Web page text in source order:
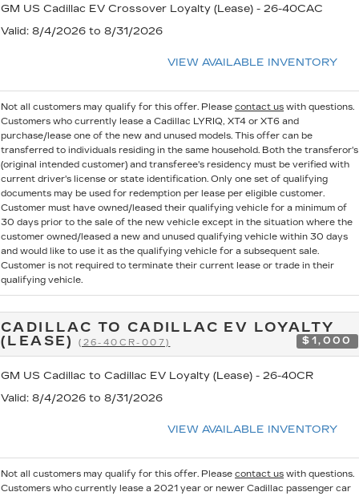
GM US Cadillac EV Crossover Loyalty (Lease) - 26-40CAC
Valid: 8/4/2026 to 8/31/2026
VIEW AVAILABLE INVENTORY
Not all customers may qualify for this offer. Please contact us with questions.
Customers who currently lease a Cadillac LYRIQ, XT4 or XT6 and
purchase/lease one of the new and unused models. This offer can be
transferred to individuals residing in the same household. Both the transferor's
(original intended customer) and transferee's residency must be verified with
current driver's license or state identification. Only one set of qualifying
documents may be used for redemption per lease per eligible customer.
Customer must have owned/leased their qualifying vehicle for a minimum of
30 days prior to the sale of the new vehicle except in the situation where the
customer owned/leased a new and unused qualifying vehicle within 30 days
and would like to use it as the qualifying vehicle for a subsequent sale.
Customer is not required to terminate their current lease or trade in their
qualifying vehicle.
CADILLAC TO CADILLAC EV LOYALTY
(LEASE)(26-40CR-007) $1,000
GM US Cadillac to Cadillac EV Loyalty (Lease) - 26-40CR
Valid: 8/4/2026 to 8/31/2026
VIEW AVAILABLE INVENTORY
Not all customers may qualify for this offer. Please contact us with questions.
Customers who currently lease a 2021 year or newer Cadillac passenger car